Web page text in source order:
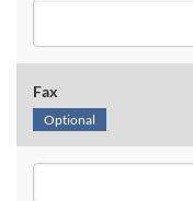
Fax
Optional